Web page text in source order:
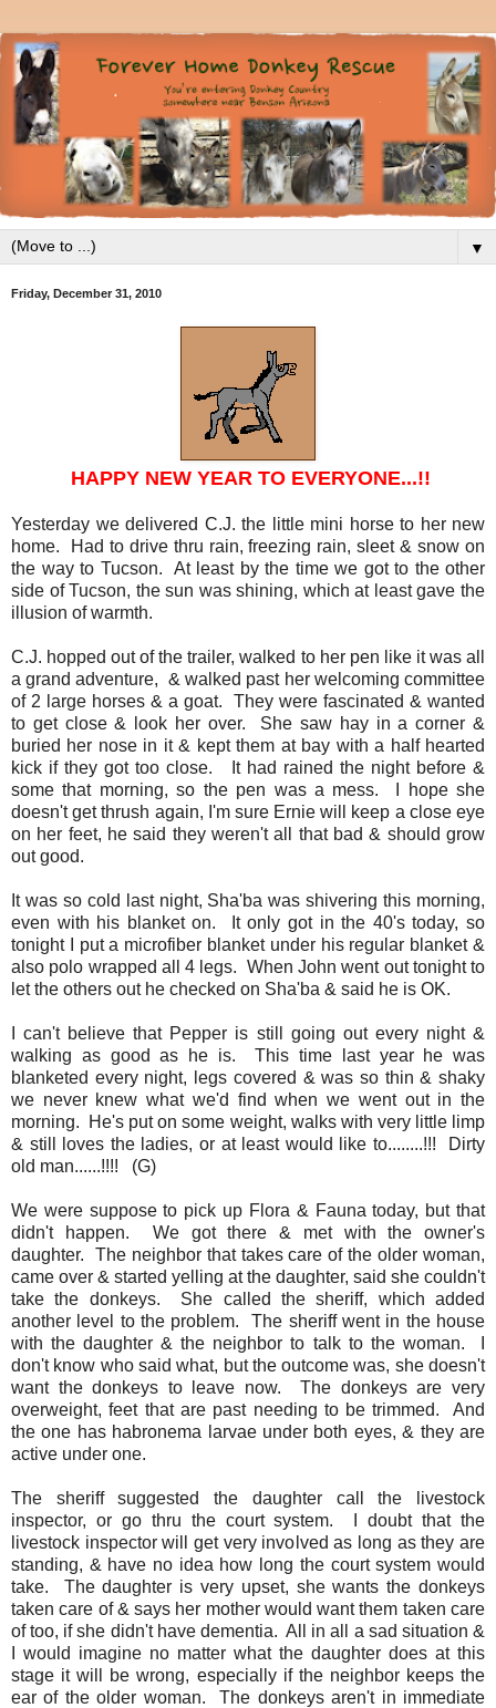
▼
Friday, December 31, 2010
HAPPY NEW YEAR TO EVERYONE...!!
Yesterday we delivered C.J. the little mini horse to her new
home. Had to drive thru rain, freezing rain, sleet & snow on
the way to Tucson. At least by the time we got to the other
side of Tucson, the sun was shining, which at least gave the
illusion of warmth.
C.J. hopped out of the trailer, walked to her pen like it was all
a grand adventure, & walked past her welcoming committee
of 2 large horses & a goat. They were fascinated & wanted
to get close & look her over. She saw hay in a corner &
buried her nose in it & kept them at bay with a half hearted
kick if they got too close. It had rained the night before &
some that morning, so the pen was a mess. I hope she
doesn't get thrush again, I'm sure Ernie will keep a close eye
on her feet, he said they weren't all that bad & should grow
out good.
It was so cold last night, Sha'ba was shivering this morning,
even with his blanket on. It only got in the 40's today, so
tonight I put a microfiber blanket under his regular blanket &
also polo wrapped all 4 legs. When John went out tonight to
let the others out he checked on Sha'ba & said he is OK.
I can't believe that Pepper is still going out every night &
walking as good as he is. This time last year he was
blanketed every night, legs covered & was so thin & shaky
we never knew what we'd find when we went out in the
morning. He's put on some weight, walks with very little limp
& still loves the ladies, or at least would like to........!!! Dirty
old man......!!!! (G)
We were suppose to pick up Flora & Fauna today, but that
didn't happen. We got there & met with the owner's
daughter. The neighbor that takes care of the older woman,
came over & started yelling at the daughter, said she couldn't
take the donkeys. She called the sheriff, which added
another level to the problem. The sheriff went in the house
with the daughter & the neighbor to talk to the woman. I
don't know who said what, but the outcome was, she doesn't
want the donkeys to leave now. The donkeys are very
overweight, feet that are past needing to be trimmed. And
the one has habronema larvae under both eyes, & they are
active under one.
The sheriff suggested the daughter call the livestock
inspector, or go thru the court system. I doubt that the
livestock inspector will get very involved as long as they are
standing, & have no idea how long the court system would
take. The daughter is very upset, she wants the donkeys
taken care of & says her mother would want them taken care
of too, if she didn't have dementia. All in all a sad situation &
I would imagine no matter what the daughter does at this
stage it will be wrong, especially if the neighbor keeps the
ear of the older woman. The donkeys aren't in immediate